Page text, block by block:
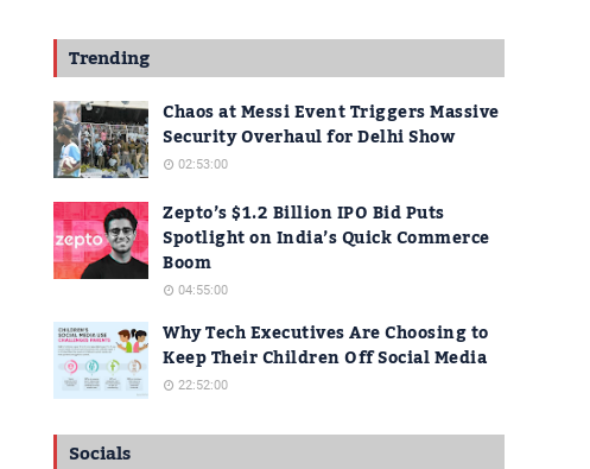
Trending
Chaos at Messi Event Triggers Massive
Security Overhaul for Delhi Show
02:53:00
Zepto’s $1.2 Billion IPO Bid Puts
Spotlight on India’s Quick Commerce
Boom
04:55:00
Why Tech Executives Are Choosing to
Keep Their Children Off Social Media
22:52:00
Socials